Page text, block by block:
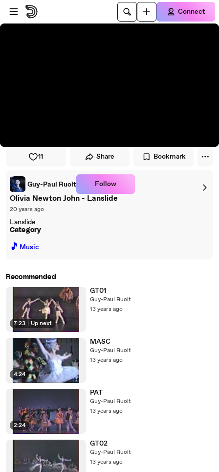
Skip to player
Skip to main content
Connect
11 Share Bookmark
Guy-Paul Ruolt Follow
Olivia Newton John - Lanslide
20 years ago
Lanslide
Category
🎵 Music
Recommended
7:23 Up next
GT01
Guy-Paul Ruolt
13 years ago
4:24
MASC
Guy-Paul Ruolt
13 years ago
2:24
PAT
Guy-Paul Ruolt
13 years ago
GT02
Guy-Paul Ruolt
13 years ago